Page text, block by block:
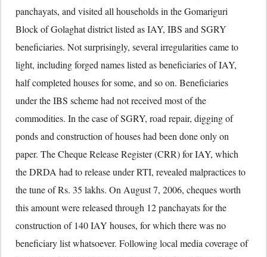
panchayats, and visited all households in the Gomariguri
Block of Golaghat district listed as IAY, IBS and SGRY
beneficiaries. Not surprisingly, several irregularities came to
light, including forged names listed as beneficiaries of IAY,
half completed houses for some, and so on. Beneficiaries
under the IBS scheme had not received most of the
commodities. In the case of SGRY, road repair, digging of
ponds and construction of houses had been done only on
paper. The Cheque Release Register (CRR) for IAY, which
the DRDA had to release under RTI, revealed malpractices to
the tune of Rs. 35 lakhs. On August 7, 2006, cheques worth
this amount were released through 12 panchayats for the
construction of 140 IAY houses, for which there was no
beneficiary list whatsoever. Following local media coverage of